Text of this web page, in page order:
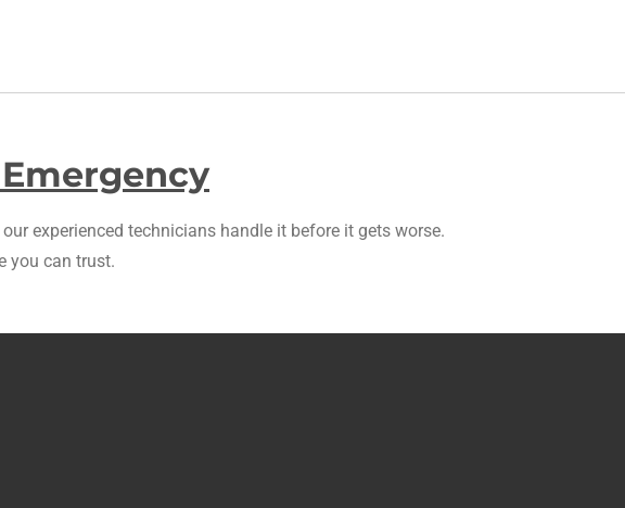
experienced technicians handle it before it gets worse.
you can trust.